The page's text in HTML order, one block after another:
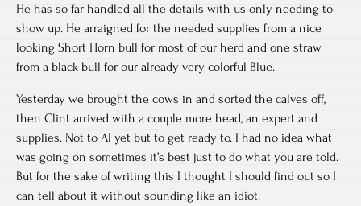
He has so far handled all the details with us only needing to
show up. He arraigned for the needed supplies from a nice
looking Short Horn bull for most of our herd and one straw
from a black bull for our already very colorful Blue.
Yesterday we brought the cows in and sorted the calves off,
then Clint arrived with a couple more head, an expert and
supplies. Not to AI yet but to get ready to. I had no idea what
was going on sometimes it’s best just to do what you are told.
But for the sake of writing this I thought I should find out so I
can tell about it without sounding like an idiot.